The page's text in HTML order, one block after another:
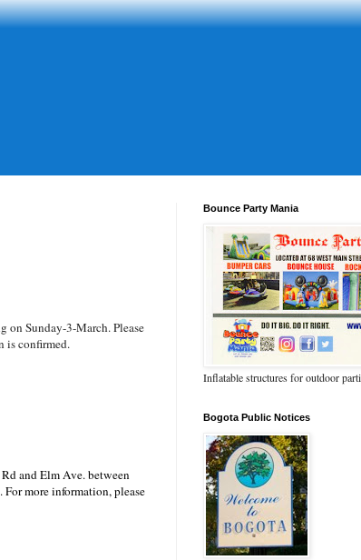
on Sunday-3-March. Please
is confirmed.
and Elm Ave.between
more information, please
Bounce Party Mania
Inflatable structures for outdoor
Bogota Public Notices